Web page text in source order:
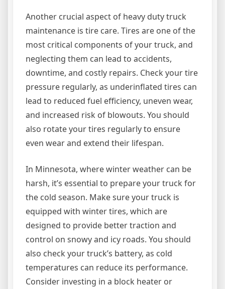
Another crucial aspect of heavy duty truck
maintenance is tire care. Tires are one of the
most critical components of your truck, and
neglecting them can lead to accidents,
downtime, and costly repairs. Check your tire
pressure regularly, as underinflated tires can
lead to reduced fuel efficiency, uneven wear,
and increased risk of blowouts. You should
also rotate your tires regularly to ensure
even wear and extend their lifespan.
In Minnesota, where winter weather can be
harsh, it’s essential to prepare your truck for
the cold season. Make sure your truck is
equipped with winter tires, which are
designed to provide better traction and
control on snowy and icy roads. You should
also check your truck’s battery, as cold
temperatures can reduce its performance.
Consider investing in a block heater or